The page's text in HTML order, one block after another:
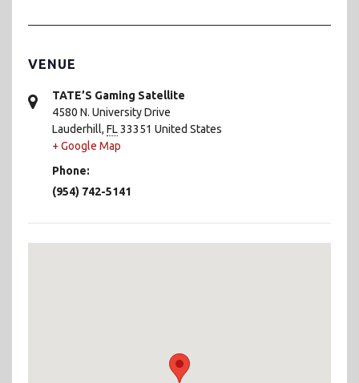
VENUE
TATE’S Gaming Satellite
4580 N. University Drive
Lauderhill, FL33351 United States
+ Google Map
Phone:
(954) 742-5141